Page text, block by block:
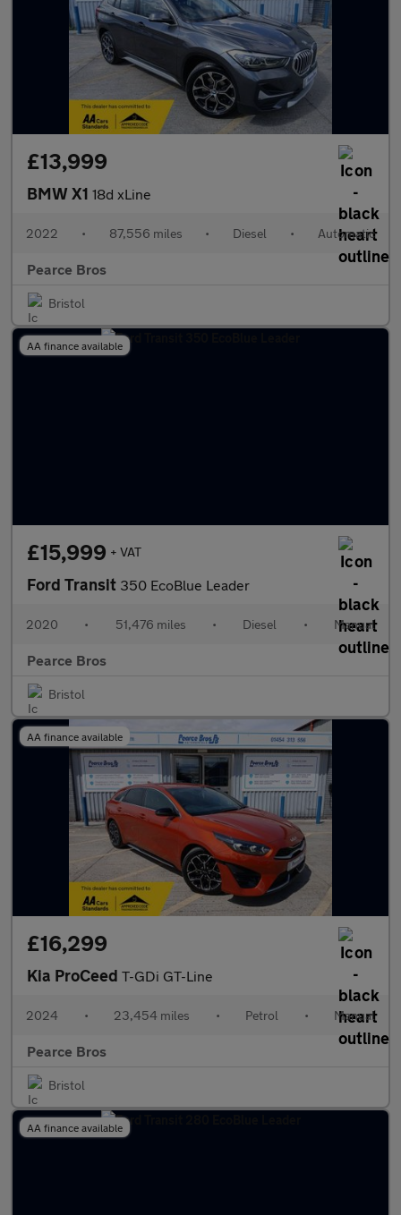
£13,999
BMW X1 18d xLine
2022 • 87,556 miles • Diesel • Automatic
Pearce Bros
Bristol
AA finance available
£15,999 + VAT
Ford Transit 350 EcoBlue Leader
2020 • 51,476 miles • Diesel • Manual
Pearce Bros
Bristol
AA finance available
£16,299
Kia ProCeed T-GDi GT-Line
2024 • 23,454 miles • Petrol • Manual
Pearce Bros
Bristol
AA finance available